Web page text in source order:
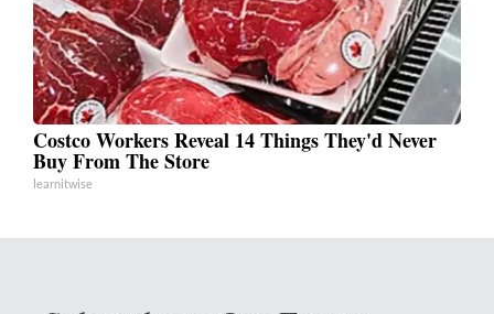
Costco Workers Reveal 14 Things They'd Never
Buy From The Store
learnitwise